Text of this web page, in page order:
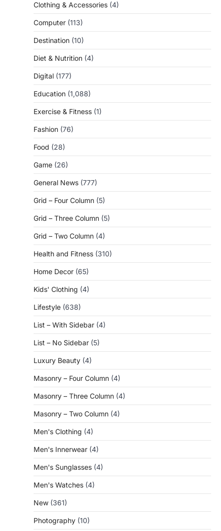
Clothing & Accessories (4)
Computer (113)
Destination (10)
Diet & Nutrition (4)
Digital (177)
Education (1,088)
Exercise & Fitness (1)
Fashion (76)
Food (28)
Game (26)
General News (777)
Grid – Four Column (5)
Grid – Three Column (5)
Grid – Two Column (4)
Health and Fitness (310)
Home Decor (65)
Kids' Clothing (4)
Lifestyle (638)
List – With Sidebar (4)
List – No Sidebar (5)
Luxury Beauty (4)
Masonry – Four Column (4)
Masonry – Three Column (4)
Masonry – Two Column (4)
Men's Clothing (4)
Men's Innerwear (4)
Men's Sunglasses (4)
Men's Watches (4)
New (361)
Photography (10)